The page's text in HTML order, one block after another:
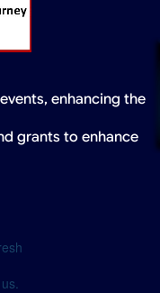
enhancing the
grants to enhance